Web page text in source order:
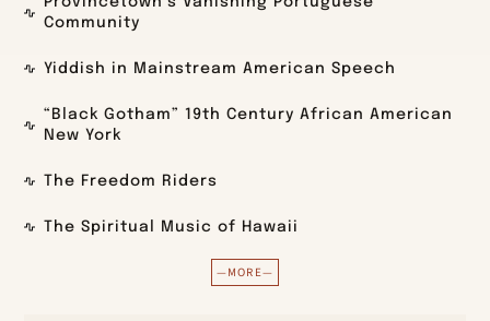
Community
Yiddish in Mainstream American Speech
“Black Gotham” 19th Century African American
New York
The Freedom Riders
The Spiritual Music of Hawaii
—MORE—